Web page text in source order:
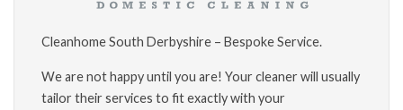
Cleanhome South Derbyshire – Bespoke Service.
We are not happy until you are! Your cleaner will usually
tailor their services to fit exactly with your